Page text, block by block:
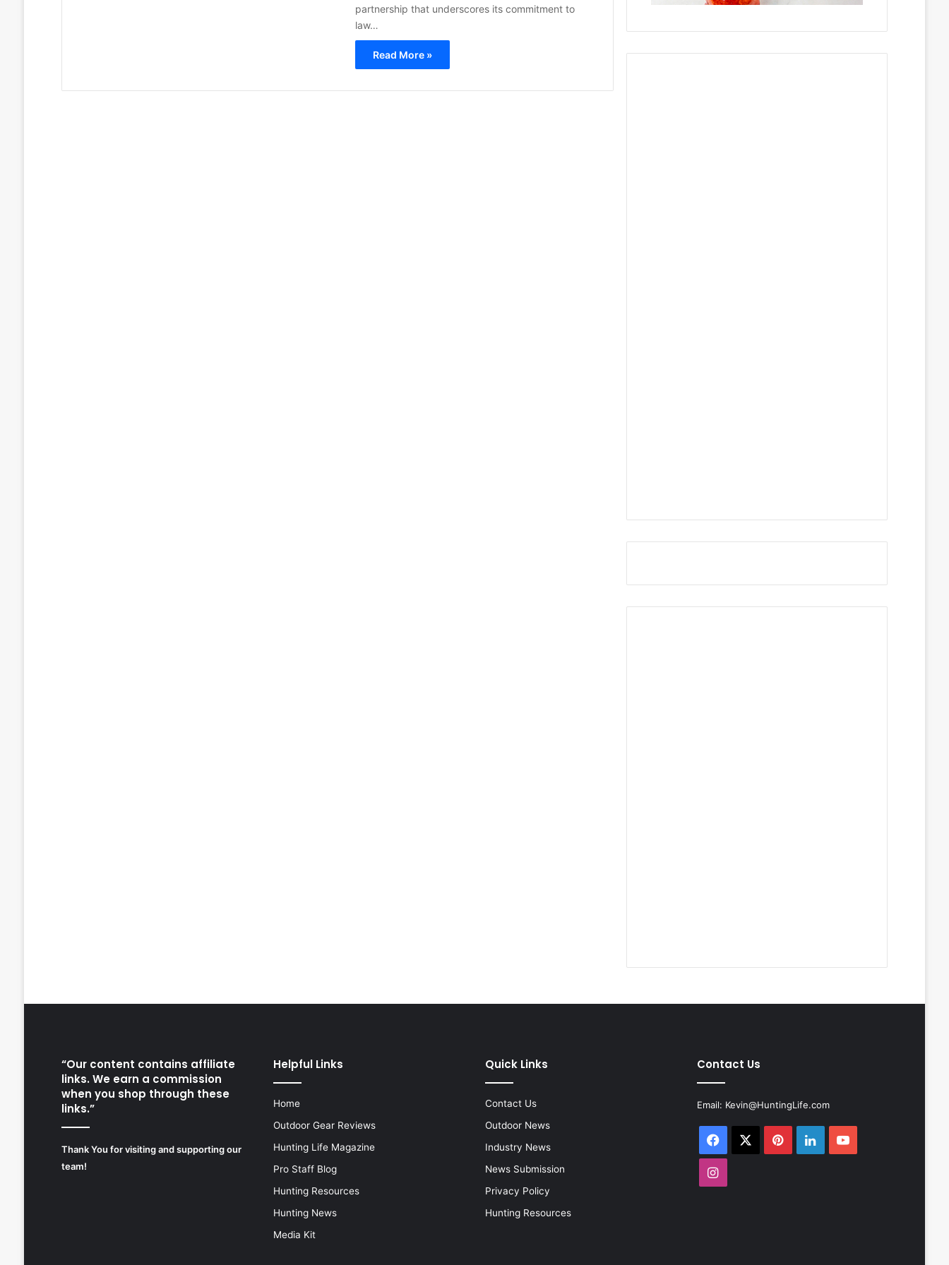
partnership that underscores its commitment to
law…
Read More »
“Our content contains affiliate
links. We earn a commission
when you shop through these
links.”
Thank You for visiting and supporting our
team!
Helpful Links
Home
Outdoor Gear Reviews
Hunting Life Magazine
Pro Staff Blog
Hunting Resources
Hunting News
Media Kit
Quick Links
Contact Us
Outdoor News
Industry News
News Submission
Privacy Policy
Hunting Resources
Contact Us
Email: Kevin@HuntingLife.com
Facebook PinterestLinkedInYouTube
Instagram